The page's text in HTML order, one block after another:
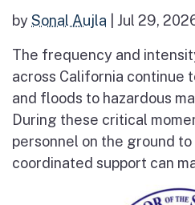
bySonal Aujla Jul 29,
The frequency and
across California continue
and floods to hazardous
During these critical
personnel on the ground
coordinated support can